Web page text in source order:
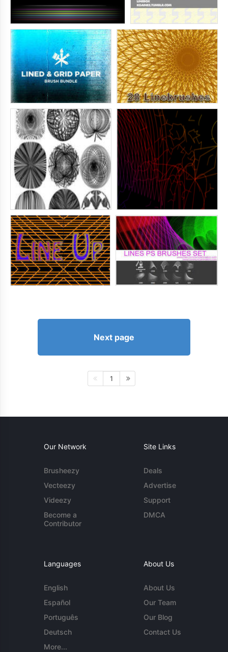
Next page
1
Our Network
Brusheezy
Vecteezy
Videezy
Become a
Contributor
Site Links
Deals
Advertise
Support
DMCA
Languages
English
Español
Português
Deutsch
More...
About Us
About Us
Our Team
Our Blog
Contact Us